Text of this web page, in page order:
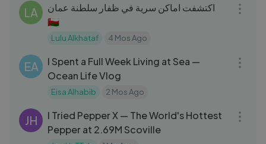
LA
اكتشفت اماكن سرية في ظفار سلطنة عمان
🇴🇲
Lulu Alkhataf 4 Mos Ago
EA
I Spent a Full Week Living at Sea —
Ocean Life Vlog
Eisa Alhabib 2 Mos Ago
JH
I Tried Pepper X — The World's Hottest
Pepper at 2.69M Scoville